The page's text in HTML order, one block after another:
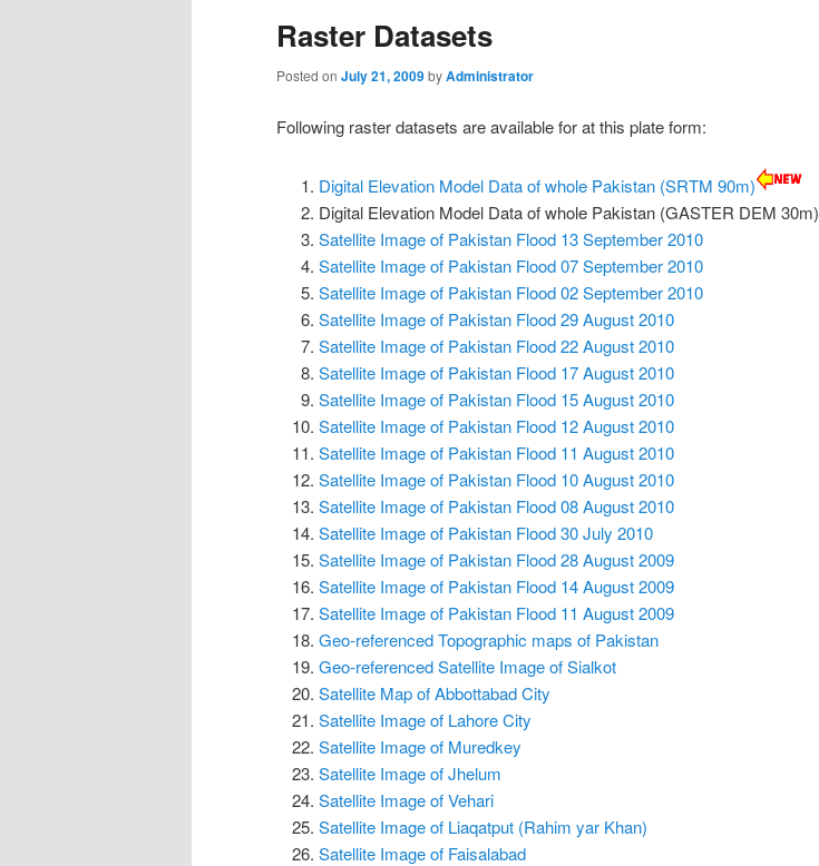
Raster Datasets
Posted on July 21, 2009byAdministrator
Following raster datasets are available for at this plate form:
Digital Elevation Model Data of whole Pakistan (SRTM 90m)
Digital Elevation Model Data of whole Pakistan (GASTER DEM 30m)
Satellite Image of Pakistan Flood 13 September 2010
Satellite Image of Pakistan Flood 07 September 2010
Satellite Image of Pakistan Flood 02 September 2010
Satellite Image of Pakistan Flood 29 August 2010
Satellite Image of Pakistan Flood 22 August 2010
Satellite Image of Pakistan Flood 17 August 2010
Satellite Image of Pakistan Flood 15 August 2010
Satellite Image of Pakistan Flood 12 August 2010
Satellite Image of Pakistan Flood 11 August 2010
Satellite Image of Pakistan Flood 10 August 2010
Satellite Image of Pakistan Flood 08 August 2010
Satellite Image of Pakistan Flood 30 July 2010
Satellite Image of Pakistan Flood 28 August 2009
Satellite Image of Pakistan Flood 14 August 2009
Satellite Image of Pakistan Flood 11 August 2009
Geo-referenced Topographic maps of Pakistan
Geo-referenced Satellite Image of Sialkot
Satellite Map of Abbottabad City
Satellite Image of Lahore City
Satellite Image of Muredkey
Satellite Image of Jhelum
Satellite Image of Vehari
Satellite Image of Liaqatput (Rahim yar Khan)
Satellite Image of Faisalabad